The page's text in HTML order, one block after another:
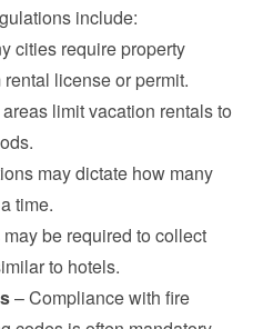
include:
cities require property
license or permit.
limit vacation rentals to
may dictate how many
time.
be required to collect
to hotels.
– Compliance with fire